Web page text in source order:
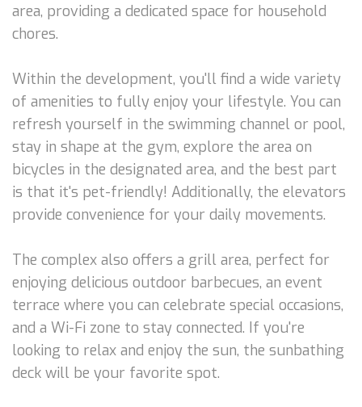
area, providing a dedicated space for household
chores.
Within the development, you'll find a wide variety
of amenities to fully enjoy your lifestyle. You can
refresh yourself in the swimming channel or pool,
stay in shape at the gym, explore the area on
bicycles in the designated area, and the best part
is that it's pet-friendly! Additionally, the elevators
provide convenience for your daily movements.
The complex also offers a grill area, perfect for
enjoying delicious outdoor barbecues, an event
terrace where you can celebrate special occasions,
and a Wi-Fi zone to stay connected. If you're
looking to relax and enjoy the sun, the sunbathing
deck will be your favorite spot.